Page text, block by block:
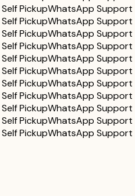
PickupWhatsApp Support
PickupWhatsApp Support
PickupWhatsApp Support
PickupWhatsApp Support
PickupWhatsApp Support
PickupWhatsApp Support
PickupWhatsApp Support
PickupWhatsApp Support
PickupWhatsApp Support
PickupWhatsApp Support
PickupWhatsApp Support